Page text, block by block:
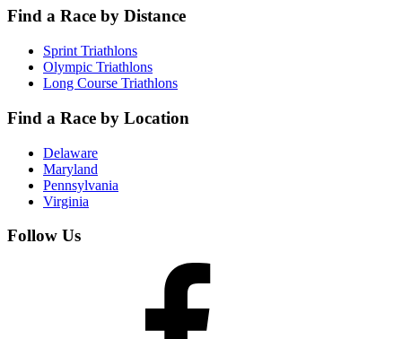
Find a Race by Distance
Sprint Triathlons
Olympic Triathlons
Long Course Triathlons
Find a Race by Location
Delaware
Maryland
Pennsylvania
Virginia
Follow Us